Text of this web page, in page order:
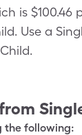
is $100.46
Use a
the following: